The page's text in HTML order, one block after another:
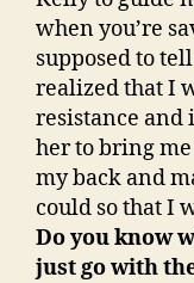
when you’re
supposed to
realized that I
resistance and
her to bring
my back and
could so that I
Do you know
just go with